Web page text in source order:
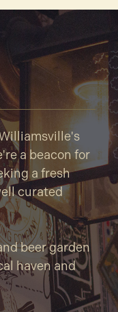
a beacon for
a fresh
curated
beer garden
haven and